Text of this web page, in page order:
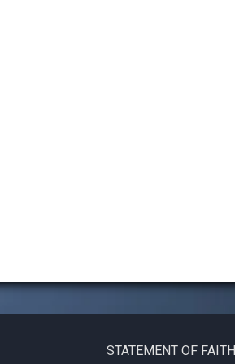
STATEMENT OF FAITH